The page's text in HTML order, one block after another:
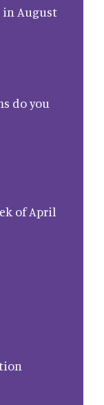
in August
do you
of April